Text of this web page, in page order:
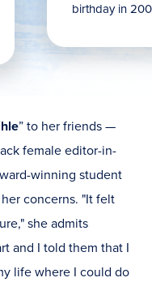
birthday in
” to her friends —
female editor-in-
winning student
concerns. "It felt
she admits
and I told them that I
life where I could do